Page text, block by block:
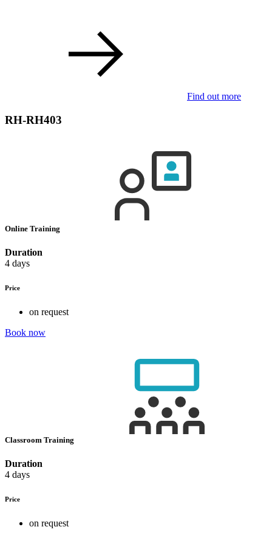
Find out more
RH-RH403
Online Training
Duration
4 days
Price
on request
Book now
Classroom Training
Duration
4 days
Price
on request